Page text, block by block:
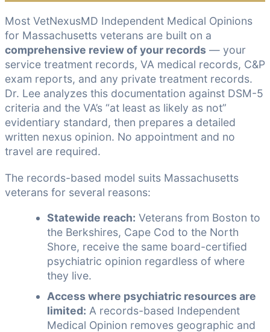
Most VetNexusMD Independent Medical Opinions
for Massachusetts veterans are built on a
comprehensive review of your records — your
service treatment records, VA medical records, C&P
exam reports, and any private treatment records.
Dr. Lee analyzes this documentation against DSM-5
criteria and the VA’s “at least as likely as not”
evidentiary standard, then prepares a detailed
written nexus opinion. No appointment and no
travel are required.
The records-based model suits Massachusetts
veterans for several reasons:
Statewide reach: Veterans from Boston to
the Berkshires, Cape Cod to the North
Shore, receive the same board-certified
psychiatric opinion regardless of where
they live.
Access where psychiatric resources are
limited: A records-based Independent
Medical Opinion removes geographic and